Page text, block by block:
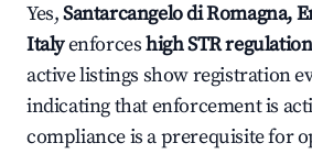
Yes,Santarcangelo di Romagna,
Italyenforceshigh STR
active listings show registration
indicating that enforcement is
compliance is a prerequisite for